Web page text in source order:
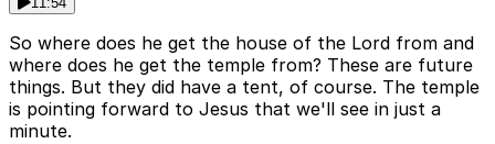
So where does he get the house of the Lord from and
where does he get the temple from? These are future
things. But they did have a tent, of course. The temple
is pointing forward to Jesus that we'll see in just a
minute.